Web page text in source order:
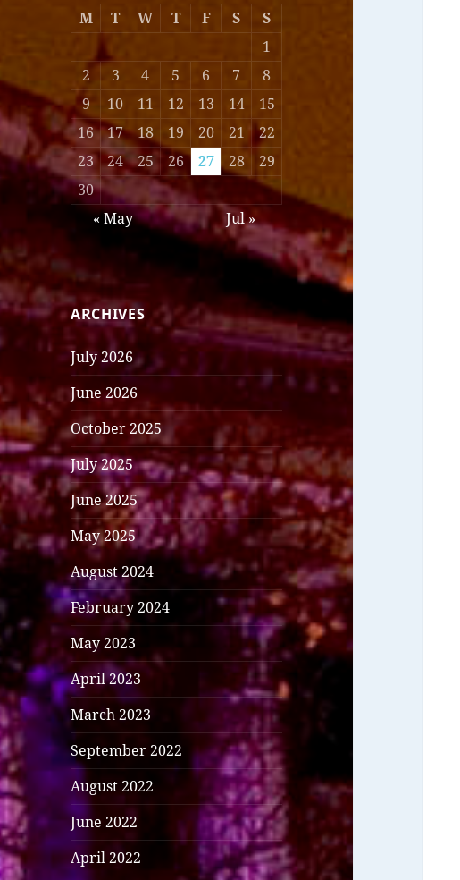
M T W T F S
S
1
2
3 4 5 6 7
8
9
10 11 12 13 14
15
16
17 18 19 20 21
22
23
24 25 26 27 28
29
30
« May
Jul »
ARCHIVES
July 2026
June 2026
October 2025
July 2025
June 2025
May 2025
August 2024
February 2024
May 2023
April 2023
March 2023
September 2022
August 2022
June 2022
April 2022